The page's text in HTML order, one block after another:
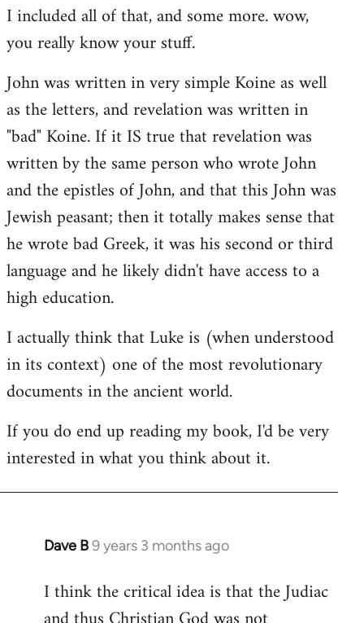
to
Welcome
libcom.org
I included all of that, and some more. wow,
you really know your stuff.
John was written in very simple Koine as well
as the letters, and revelation was written in
"bad" Koine. If it IS true that revelation was
written by the same person who wrote John
and the epistles of John, and that this John was
Jewish peasant; then it totally makes sense that
he wrote bad Greek, it was his second or third
language and he likely didn't have access to a
high education.
I actually think that Luke is (when understood
in its context) one of the most revolutionary
documents in the ancient world.
If you do end up reading my book, I'd be very
interested in what you think about it.
Dave B9 years 3 months ago
In
to
Welcome
I think the critical idea is that the Judiac